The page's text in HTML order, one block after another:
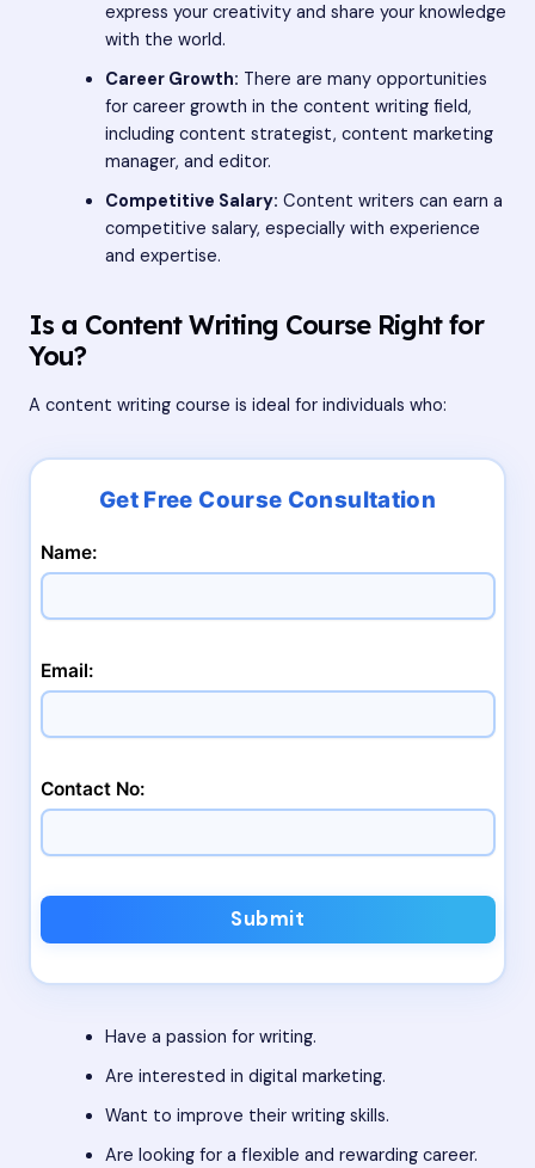
express your creativity and share your knowledge
with the world.
Career Growth: There are many opportunities
for career growth in the content writing field,
including content strategist, content marketing
manager, and editor.
Competitive Salary: Content writers can earn a
competitive salary, especially with experience
and expertise.
Is a Content Writing Course Right for
You?
A content writing course is ideal for individuals who:
Name:
Email:
Contact No:
Submit
Have a passion for writing.
Are interested in digital marketing.
Want to improve their writing skills.
Are looking for a flexible and rewarding career.